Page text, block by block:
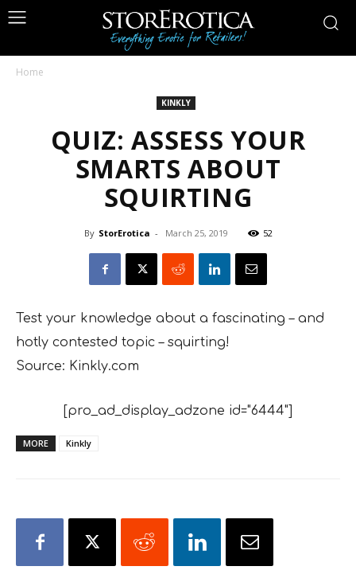
Home
KINKLY
QUIZ: ASSESS YOUR
SMARTS ABOUT
SQUIRTING
By StorErotica - March 25, 2019 52
Test your knowledge about a fascinating – and
hotly contested topic – squirting!
Source: Kinkly.com
[pro_ad_display_adzone id="6444"]
MORE Kinkly